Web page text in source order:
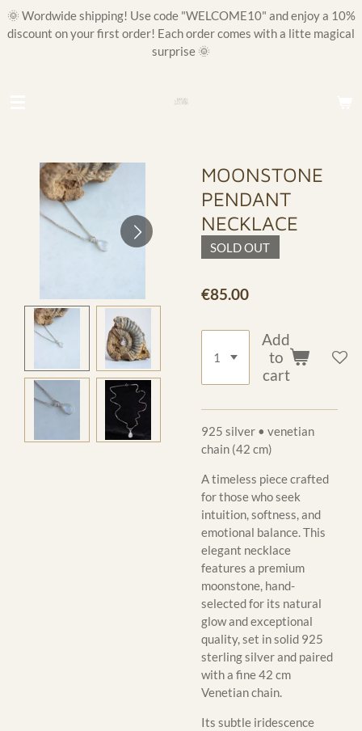
Skip
to
🌞 Wordwide shipping! Use code "WELCOME10" and enjoy a 10%
discount on your first order! Each order comes with a litte magical
surprise 🌞
MOONSTONE
PENDANT
NECKLACE
SOLD OUT
€85.00
Add
to
cart
925 silver • venetian
chain (42 cm)
A timeless piece crafted
for those who seek
intuition, softness, and
emotional balance. This
elegant necklace
features a premium
moonstone, hand-
selected for its natural
glow and exceptional
quality, set in solid 925
sterling silver and paired
with a fine 42 cm
Venetian chain.
Its subtle iridescence